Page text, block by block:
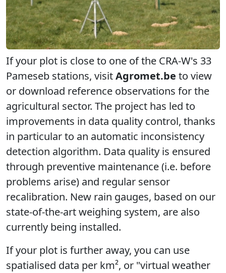
If your plot is close to one of the CRA-W's 33
Pameseb stations, visitAgromet.be to view
or download reference observations for the
agricultural sector. The project has led to
improvements in data quality control, thanks
in particular to an automatic inconsistency
detection algorithm. Data quality is ensured
through preventive maintenance (i.e. before
problems arise) and regular sensor
recalibration. New rain gauges, based on our
state-of-the-art weighing system, are also
currently being installed.
If your plot is further away, you can use
spatialised data per km², or "virtual weather